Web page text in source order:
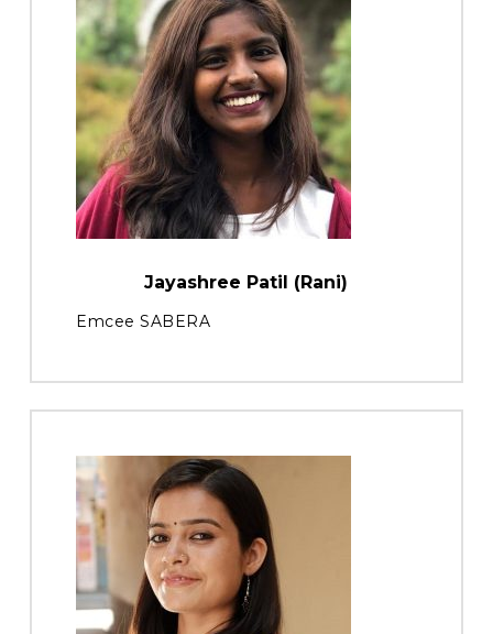
Jayashree Patil (Rani)
Emcee SABERA